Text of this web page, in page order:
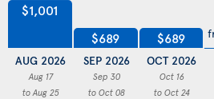
$1,001
AUG 2026
Aug 17
to Aug 25
$689
SEP 2026
Sep 30
to Oct 08
$689
OCT 2026
Oct 16
to Oct 24